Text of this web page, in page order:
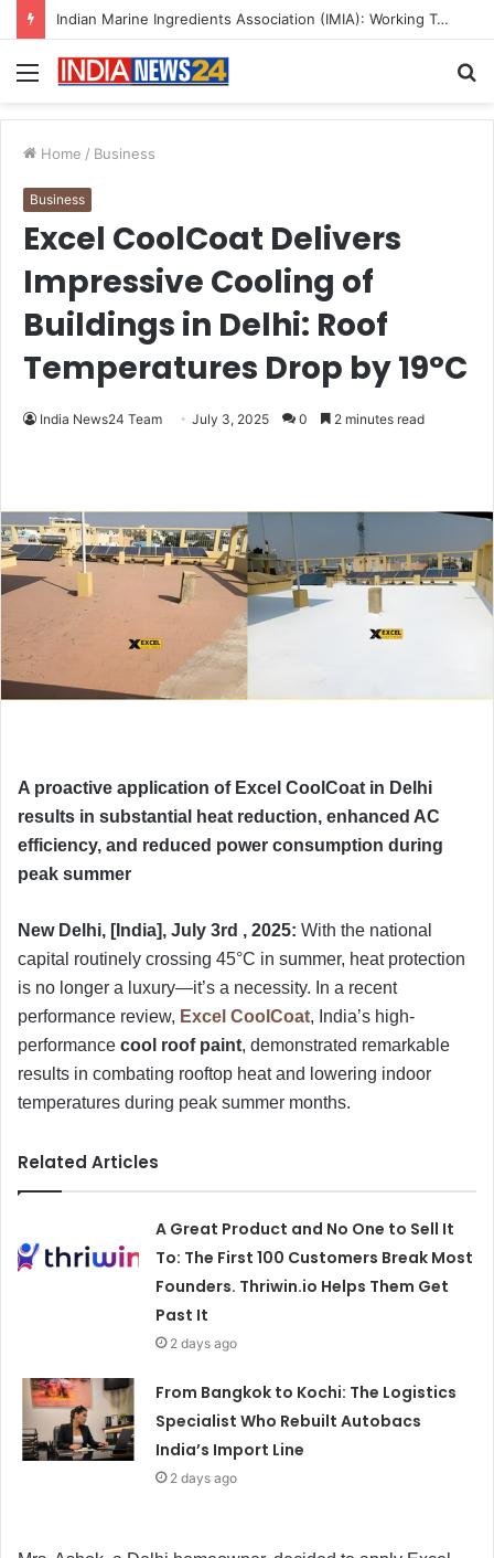
A Great Product and No One to Sell It To: The First 100 Customers Break Most Founders. Thriwin.io Helps Them Get Past It
Menu
Home / Business
Business
Excel CoolCoat Delivers
Impressive Cooling of
Buildings in Delhi: Roof
Temperatures Drop by 19°C
India News24 Team July 3, 2025 0 2 minutes read
A proactive application of Excel CoolCoat in Delhi
results in substantial heat reduction, enhanced AC
efficiency, and reduced power consumption during
peak summer
New Delhi, [India], July 3rd , 2025: With the national
capital routinely crossing 45°C in summer, heat protection
is no longer a luxury—it’s a necessity. In a recent
performance review, Excel CoolCoat, India’s high-
performance cool roof paint, demonstrated remarkable
results in combating rooftop heat and lowering indoor
temperatures during peak summer months.
Related Articles
A Great Product and No One to Sell It
To: The First 100 Customers Break Most
Founders. Thriwin.io Helps Them Get
Past It
2 days ago
From Bangkok to Kochi: The Logistics
Specialist Who Rebuilt Autobacs
India’s Import Line
2 days ago